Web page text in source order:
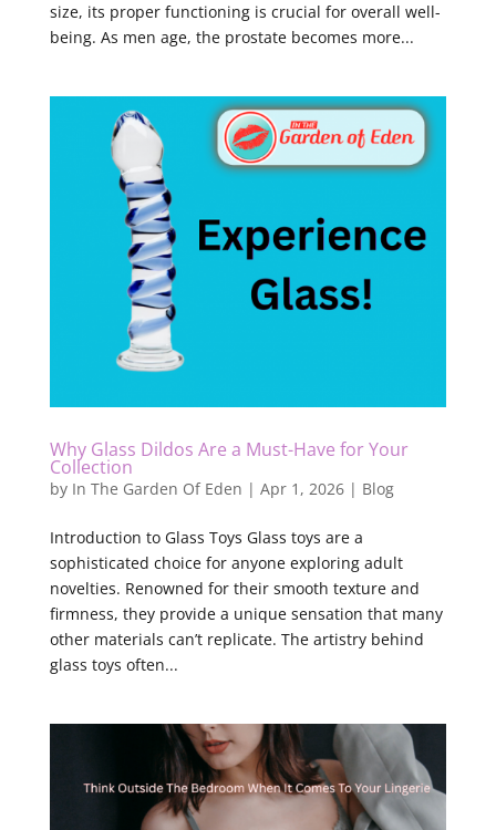
size, its proper functioning is crucial for overall well-
being. As men age, the prostate becomes more...
Why Glass Dildos Are a Must-Have for Your
Collection
by In The Garden Of Eden | Apr 1, 2026| Blog
Introduction to Glass Toys Glass toys are a
sophisticated choice for anyone exploring adult
novelties. Renowned for their smooth texture and
firmness, they provide a unique sensation that many
other materials can’t replicate. The artistry behind
glass toys often...